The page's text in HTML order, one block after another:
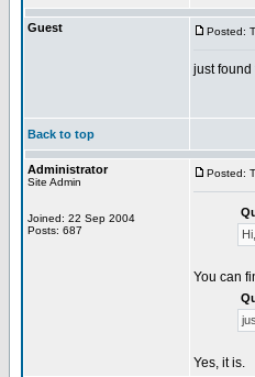
Guest Posted:
just found
Back to top
Administrator
Site Admin
Joined: 22 Sep 2004
Posts: 687
Posted:
You can
Yes, it is.